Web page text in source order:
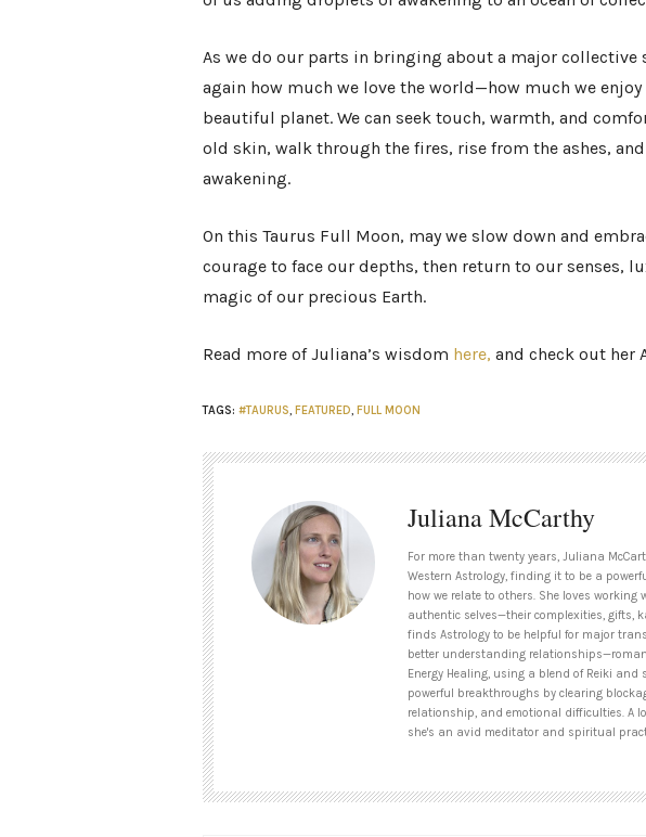
As we do our parts in bringing about a major collective
again how much we love the world—how much we
beautiful planet. We can seek touch, warmth, and
old skin, walk through the fires, rise from the ashes,
awakening.
On this Taurus Full Moon, may we slow down and
courage to face our depths, then return to our senses,
magic of our precious Earth.
Read more of Juliana’s wisdom here, and check out her
TAGS: #TAURUS, FEATURED, FULL MOON
Juliana McCarthy
For more than twenty years, Juliana
Western Astrology, finding it to be a
how we relate to others. She loves
authentic selves—their complexities, gifts,
finds Astrology to be helpful for major
better understanding
Energy Healing, using a blend of Reiki
powerful breakthroughs by clearing
relationship, and emotional difficulties. A
she's an avid meditator and spiritual